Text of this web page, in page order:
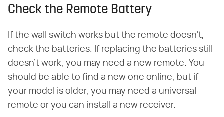
Check the Remote Battery
If the wall switch works but the remote doesn't,
check the batteries. If replacing the batteries still
doesn't work, you may need a new remote. You
should be able to find a new one online, but if
your model is older, you may need a universal
remote or you can install a new receiver.